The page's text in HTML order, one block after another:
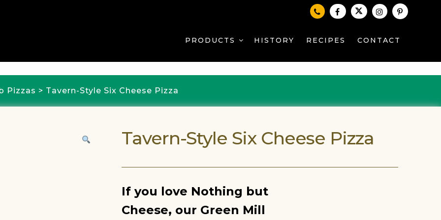
PRODUCTS HISTORY RECIPES CONTACT
Pizzas > Tavern-Style Six Cheese Pizza
Tavern-Style Six Cheese Pizza
If you love Nothing but
Cheese, our Green Mill